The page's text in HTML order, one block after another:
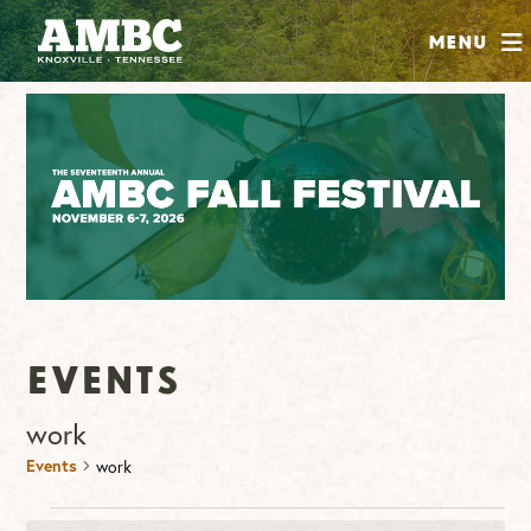
Menu
SHOP
ABOUT
JOIN
CONTRIBUTE
INSTAGRAM
FACEBOOK
YOUTUBE
Events
work
Events work
Events